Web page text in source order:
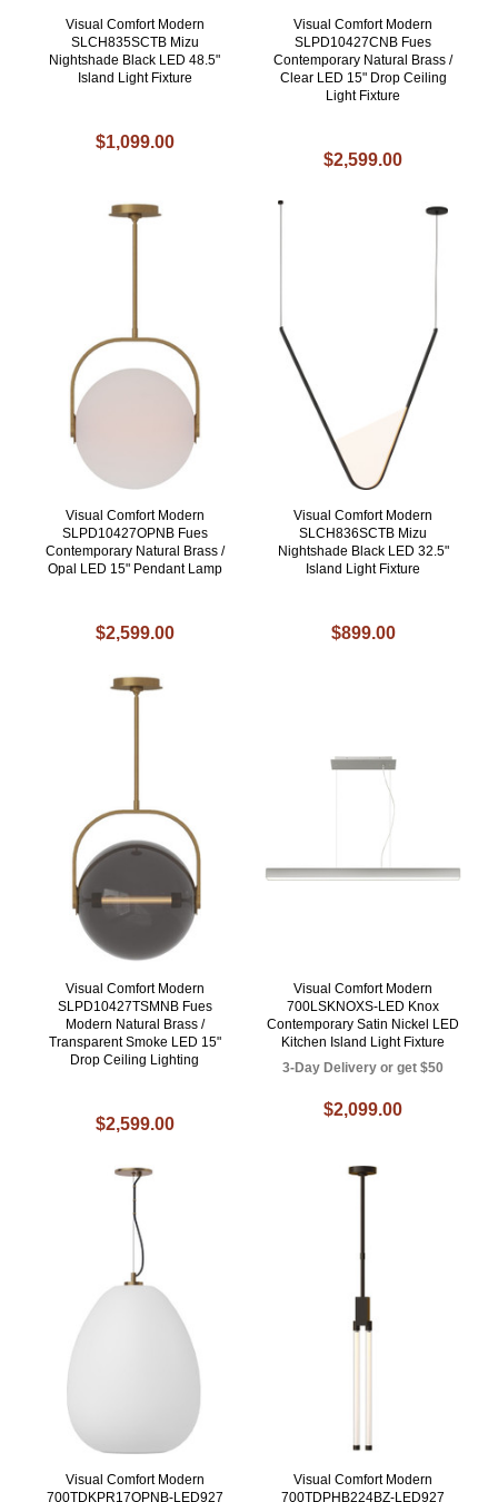
Visual Comfort Modern
SLCH835SCTB Mizu
Nightshade Black LED 48.5"
Island Light Fixture
$1,099.00
Visual Comfort Modern
SLPD10427CNB Fues
Contemporary Natural Brass /
Clear LED 15" Drop Ceiling
Light Fixture
$2,599.00
Visual Comfort Modern
SLPD10427OPNB Fues
Contemporary Natural Brass /
Opal LED 15" Pendant Lamp
$2,599.00
Visual Comfort Modern
SLCH836SCTB Mizu
Nightshade Black LED 32.5"
Island Light Fixture
$899.00
Visual Comfort Modern
SLPD10427TSMNB Fues
Modern Natural Brass /
Transparent Smoke LED 15"
Drop Ceiling Lighting
$2,599.00
Visual Comfort Modern
700LSKNOXS-LED Knox
Contemporary Satin Nickel LED
Kitchen Island Light Fixture
3-Day Delivery or get $50
$2,099.00
Visual Comfort Modern
700TDKPR17OPNB-LED927
Visual Comfort Modern
700TDPHB224BZ-LED927